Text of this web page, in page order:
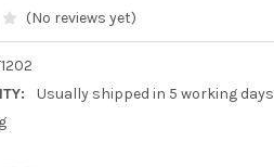
(No reviews yet)
Usually shipped in 5 working days